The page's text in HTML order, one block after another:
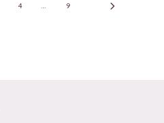
4 9